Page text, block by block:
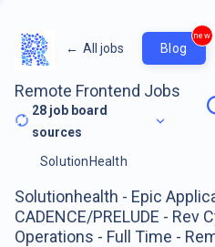
← All jobs Blog
new
Remote Frontend Jobs
28 job board
sources
SolutionHealth
Solutionhealth - Epic
CADENCE/PRELUDE - Rev
Operations - Full Time -